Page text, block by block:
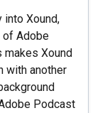
into Xound,
of Adobe
makes Xound
with another
Podcast